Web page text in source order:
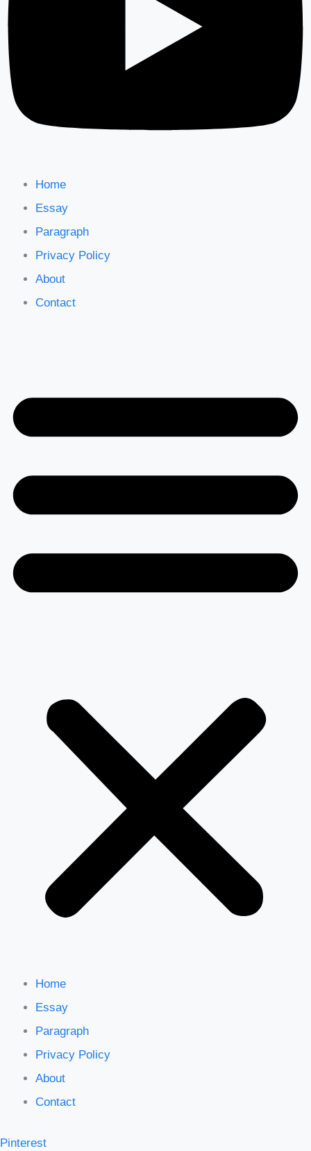
Home
Essay
Paragraph
Privacy Policy
About
Contact
Home
Essay
Paragraph
Privacy Policy
About
Contact
Pinterest